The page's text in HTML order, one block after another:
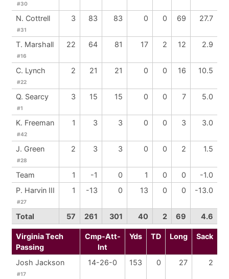
#30
N. Cottrell
#31
3 83 83 0 0 69 27.7
T. Marshall
#16
22 64 81 17 2 12 2.9
C. Lynch
#22
2 21 21 0 0 16 10.5
Q. Searcy
#1
3 15 15 0 0 7 5.0
K. Freeman
#42
1 3 3 0 0 3 3.0
J. Green
#28
2 3 3 0 0 2 1.5
Team 1 -1 0 1 0 0
-1.0
P. Harvin III
#27
1 -13 0 13 0 0 -13.0
Total 57 261 301 40 2 69 4.6
Virginia Tech
Passing
Cmp-Att-
Int
Yds TD Long Sack
Josh Jackson
#17
14-26-0 153 0 27 2